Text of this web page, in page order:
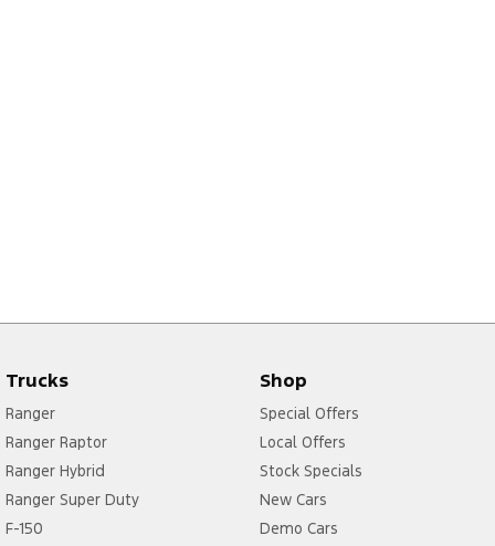
Trucks
Ranger
Ranger Raptor
Ranger Hybrid
Ranger Super Duty
F-150
Shop
Special Offers
Local Offers
Stock Specials
New Cars
Demo Cars